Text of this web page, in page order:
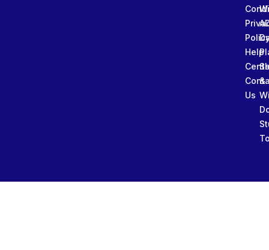
Help
Us
&